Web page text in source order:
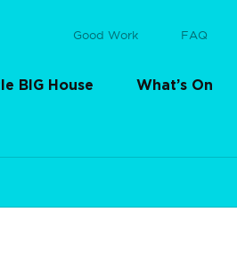
Good Work FAQ
BIG House What’s On